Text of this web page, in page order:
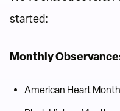
started:
Monthly
American Heart Month